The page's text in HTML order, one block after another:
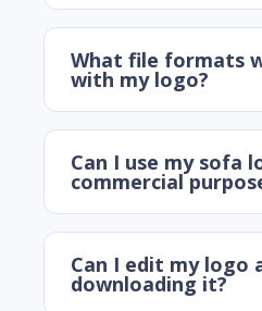
What file formats
with my logo?
Can I use my sofa
commercial
Can I edit my logo
downloading it?